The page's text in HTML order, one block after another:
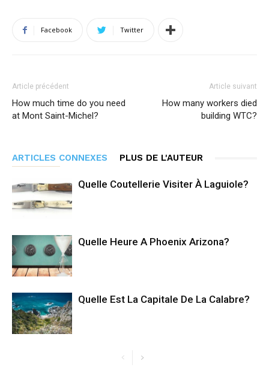
Facebook Twitter
Article précédent
How much time do you need
at Mont Saint-Michel?
Article suivant
How many workers died
building WTC?
ARTICLES CONNEXES PLUS DE L'AUTEUR
Quelle Coutellerie Visiter À Laguiole?
Quelle Heure A Phoenix Arizona?
Quelle Est La Capitale De La Calabre?